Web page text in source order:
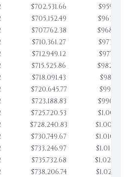
$702,531.66
$705,152.49
$707,762.38
$710,361.27
$712,949.12
$715,525.86
$718,091.43
$720,645.77
$723,188.83
$725,720.53
$728,240.83
$730,749.67
$733,246.97
$735,732.68
$738,206.74